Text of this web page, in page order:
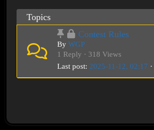
Topics
Contest Rules
By WGP
1 Reply · 318 Views
Last post: 2025-11-12, 02:17 ·